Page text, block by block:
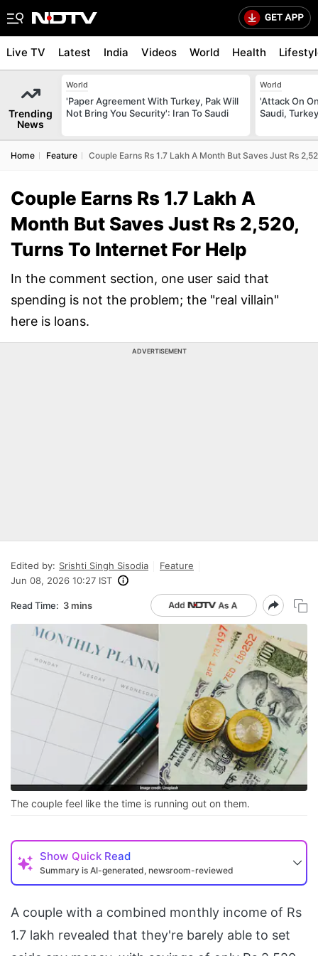
Live TV Latest India Videos World Health
Trending
News
World
'Paper Agreement With Turkey, Pak Will
Not Bring You Security': Iran To Saudi
World
'Attack On
Saudi,
Home Feature Couple Earns Rs 1.7 Lakh A Month But Saves Just Rs
Couple Earns Rs 1.7 Lakh A
Month But Saves Just Rs 2,520,
Turns To Internet For Help
In the comment section, one user said that
spending is not the problem; the "real villain"
here is loans.
ADVERTISEMENT
Edited by: Srishti Singh Sisodia
Feature
Jun 08, 2026 10:27 IST
Read Time: 3 mins
The couple feel like the time is running out on them.
Show Quick Read
Summary is AI-generated, newsroom-reviewed
A couple with a combined monthly income of Rs
1.7 lakh revealed that they're barely able to set